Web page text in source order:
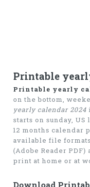
Printable
Printable yearly
on the bottom,
yearly calendar 2024
starts on sunday,
12 months calendar
available file formats
(Adobe Reader PDF)
print at home or at